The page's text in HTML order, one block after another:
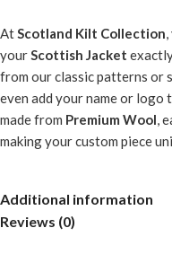
AtScotland Kilt Collection
yourScottish Jacket
from our classic patterns or
even add your name or logo
made from Premium Wool,
making your custom piece
Additional information
Reviews (0)